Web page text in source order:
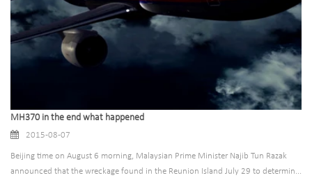
MH370 in the end what happened
2015-08-07
Beijing time on August 6 morning, Malaysian Prime Minister Najib Tun Razak
announced that the wreckage found in the Reunion Island July 29 to determin...